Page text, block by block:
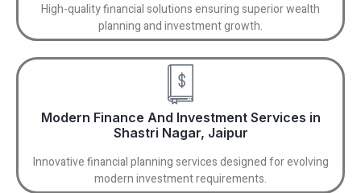
High-quality financial solutions ensuring superior wealth
planning and investment growth.
Modern Finance And Investment Services in
Shastri Nagar, Jaipur
Innovative financial planning services designed for evolving
modern investment requirements.